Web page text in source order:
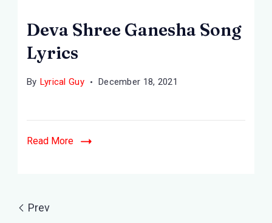
Deva Shree Ganesha Song
Lyrics
By Lyrical Guy December 18, 2021
Read More
Prev